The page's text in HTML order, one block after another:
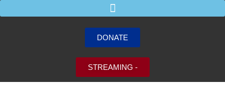
to
DONATE
STREAMING -